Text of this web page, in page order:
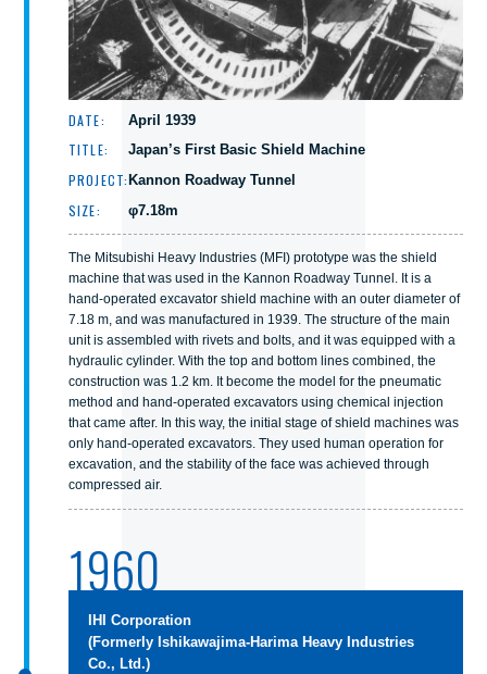
DATE: April 1939
TITLE: Japan’s First Basic Shield Machine
PROJECT:Kannon Roadway Tunnel
SIZE: φ7.18m
The Mitsubishi Heavy Industries (MFI) prototype was the shield
machine that was used in the Kannon Roadway Tunnel. It is a
hand-operated excavator shield machine with an outer diameter of
7.18 m, and was manufactured in 1939. The structure of the main
unit is assembled with rivets and bolts, and it was equipped with a
hydraulic cylinder. With the top and bottom lines combined, the
construction was 1.2 km. It become the model for the pneumatic
method and hand-operated excavators using chemical injection
that came after. In this way, the initial stage of shield machines was
only hand-operated excavators. They used human operation for
excavation, and the stability of the face was achieved through
compressed air.
1960
IHI Corporation
(Formerly Ishikawajima-Harima Heavy Industries
Co., Ltd.)